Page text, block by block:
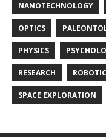
NANOTECHNOLOGY
OPTICS
PHYSICS
RESEARCH
SPACE EXPLORATION